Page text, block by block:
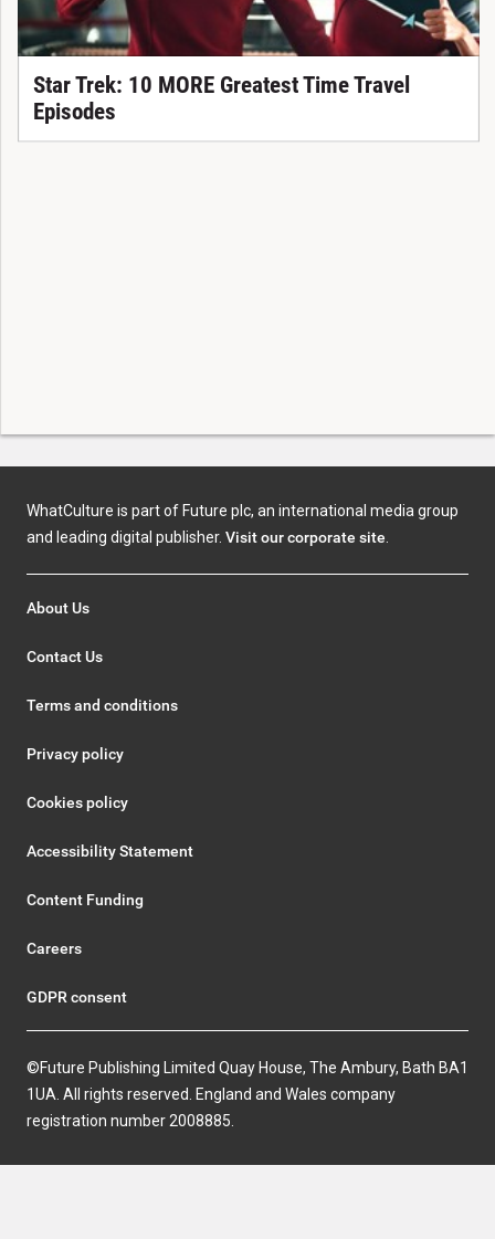
Star Trek: 10 MORE Greatest Time Travel
Episodes
WhatCulture is part of Future plc, an international media group
and leading digital publisher. Visit our corporate site
About Us
Contact Us
Terms and conditions
Privacy policy
Cookies policy
Accessibility Statement
Content Funding
Careers
GDPR consent
©Future Publishing Limited Quay House, The Ambury, Bath BA1
1UA. All rights reserved. England and Wales company
registration number 2008885.